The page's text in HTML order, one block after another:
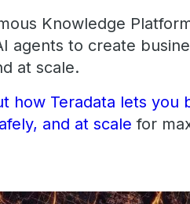
Knowledge
agents to create
at scale.
how Teradata lets you
and at scale for